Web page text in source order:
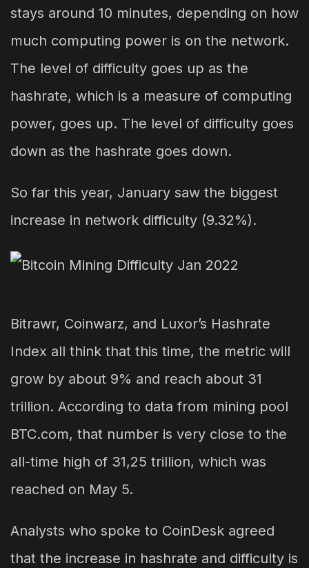
stays around 10 minutes, depending on how
much computing power is on the network.
The level of difficulty goes up as the
hashrate, which is a measure of computing
power, goes up. The level of difficulty goes
down as the hashrate goes down.
So far this year, January saw the biggest
increase in network difficulty (9.32%).
Bitrawr, Coinwarz, and Luxor’s Hashrate
Index all think that this time, the metric will
grow by about 9% and reach about 31
trillion. According to data from mining pool
BTC.com, that number is very close to the
all-time high of 31,25 trillion, which was
reached on May 5.
Analysts who spoke to CoinDesk agreed
that the increase in hashrate and difficulty is